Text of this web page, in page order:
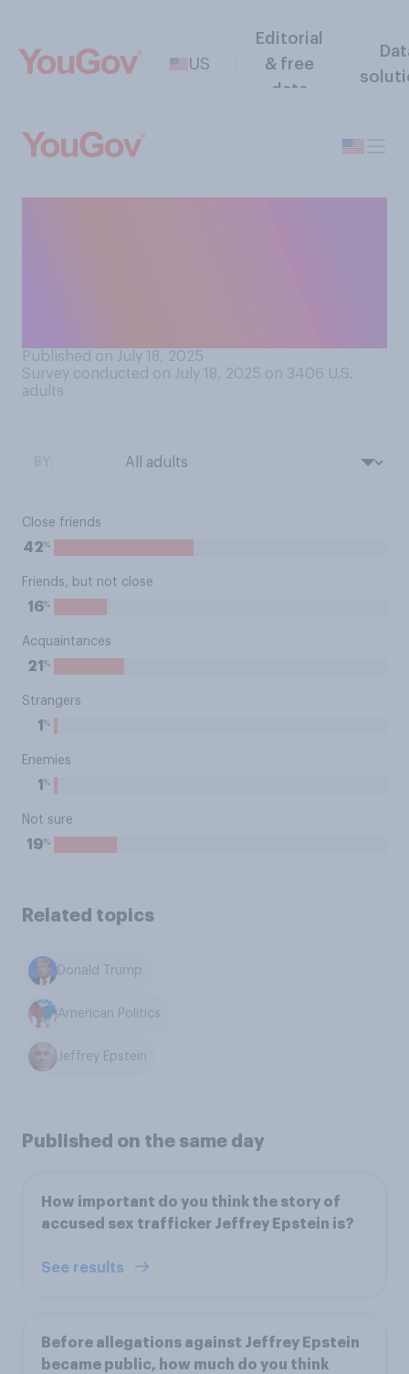
US
Editorial
& free
data
Published on July 18, 2025
Survey conducted on July 18, 2025 on 3406 U.S.
adults
Close friends
42%
Friends, but not close
16%
Acquaintances
21 %
Strangers
1 %
Enemies
1 %
Not sure
19%
Related topics
Donald Trump
American Politics
Jeffrey Epstein
Published on the same day
How important do you think the story of
accused sex trafficker Jeffrey Epstein is?
See results
Before allegations against Jeffrey Epstein
became public, how much do you think